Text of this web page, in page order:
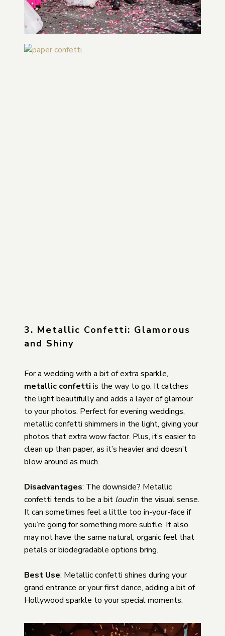
3. Metallic Confetti: Glamorous
and Shiny
For a wedding with a bit of extra sparkle,
metallic confetti is the way to go. It catches
the light beautifully and adds a layer of glamour
to your photos. Perfect for evening weddings,
metallic confetti shimmers in the light, giving your
photos that extra wow factor. Plus, it’s easier to
clean up than paper, as it’s heavier and doesn’t
blow around as much.
Disadvantages: The downside? Metallic
confetti tends to be a bit loudin the visual sense.
It can sometimes feel a little too in-your-face if
you’re going for something more subtle. It also
may not have the same natural, organic feel that
petals or biodegradable options bring.
Best Use: Metallic confetti shines during your
grand entrance or your first dance, adding a bit of
Hollywood sparkle to your special moments.